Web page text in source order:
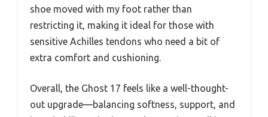
shoe moved with my foot rather than
restricting it, making it ideal for those with
sensitive Achilles tendons who need a bit of
extra comfort and cushioning.
Overall, the Ghost 17 feels like a well-thought-
out upgrade—balancing softness, support, and